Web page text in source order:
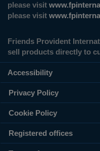
please visit
please visit
Friends Provident
sell products directly to
Accessibility
Privacy Policy
Cookie Policy
Registered offices